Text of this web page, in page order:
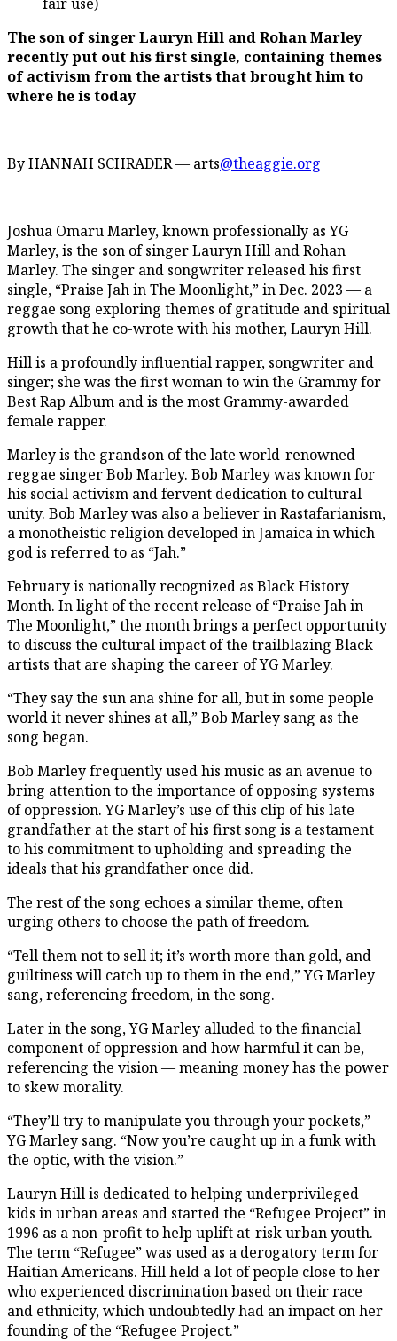
The son of singer Lauryn Hill and Rohan Marley
recently put out his first single, containing themes
of activism from the artists that brought him to
where he is today
By HANNAH SCHRADER — arts@theaggie.org
Joshua Omaru Marley, known professionally as YG
Marley, is the son of singer Lauryn Hill and Rohan
Marley. The singer and songwriter released his first
single, “Praise Jah in The Moonlight,” in Dec. 2023 — a
reggae song exploring themes of gratitude and spiritual
growth that he co-wrote with his mother, Lauryn Hill.
Hill is a profoundly influential rapper, songwriter and
singer; she was the first woman to win the Grammy for
Best Rap Album and is the most Grammy-awarded
female rapper.
Marley is the grandson of the late world-renowned
reggae singer Bob Marley. Bob Marley was known for
his social activism and fervent dedication to cultural
unity. Bob Marley was also a believer in Rastafarianism,
a monotheistic religion developed in Jamaica in which
god is referred to as “Jah.”
February is nationally recognized as Black History
Month. In light of the recent release of “Praise Jah in
The Moonlight,” the month brings a perfect opportunity
to discuss the cultural impact of the trailblazing Black
artists that are shaping the career of YG Marley.
“They say the sun ana shine for all, but in some people
world it never shines at all,” Bob Marley sang as the
song began.
Bob Marley frequently used his music as an avenue to
bring attention to the importance of opposing systems
of oppression. YG Marley’s use of this clip of his late
grandfather at the start of his first song is a testament
to his commitment to upholding and spreading the
ideals that his grandfather once did.
The rest of the song echoes a similar theme, often
urging others to choose the path of freedom.
“Tell them not to sell it; it’s worth more than gold, and
guiltiness will catch up to them in the end,” YG Marley
sang, referencing freedom, in the song.
Later in the song, YG Marley alluded to the financial
component of oppression and how harmful it can be,
referencing the vision — meaning money has the power
to skew morality.
“They’ll try to manipulate you through your pockets,”
YG Marley sang. “Now you’re caught up in a funk with
the optic, with the vision.”
Lauryn Hill is dedicated to helping underprivileged
kids in urban areas and started the “Refugee Project” in
1996 as a non-profit to help uplift at-risk urban youth.
The term “Refugee” was used as a derogatory term for
Haitian Americans. Hill held a lot of people close to her
who experienced discrimination based on their race
and ethnicity, which undoubtedly had an impact on her
founding of the “Refugee Project.”